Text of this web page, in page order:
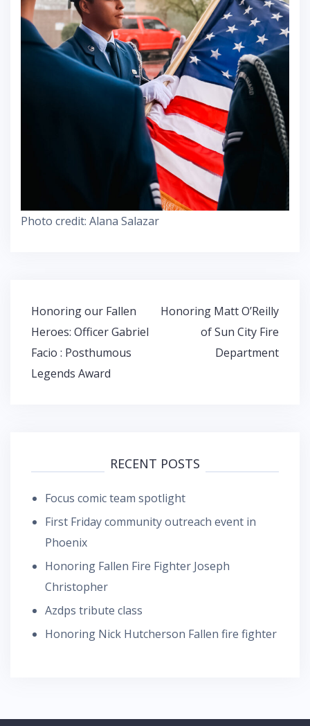
Photo credit: Alana Salazar
Post
navigation
Honoring our Fallen
Heroes: Officer Gabriel
Facio : Posthumous
Legends Award
Honoring Matt O’Reilly
of Sun City Fire
Department
RECENT POSTS
Focus comic team spotlight
First Friday community outreach event in
Phoenix
Honoring Fallen Fire Fighter Joseph
Christopher
Azdps tribute class
Honoring Nick Hutcherson Fallen fire fighter